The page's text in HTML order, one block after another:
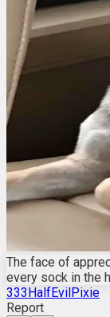
The face of
every sock in the
333HalfEvilPixie
Report